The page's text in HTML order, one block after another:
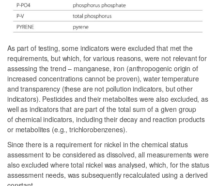
As part of testing, some indicators were excluded that met the
requirements, but which, for various reasons, were not relevant for
assessing the trend – manganese, iron (anthropogenic origin of
increased concentrations cannot be proven), water temperature
and transparency (these are not pollution indicators, but other
indicators). Pesticides and their metabolites were also excluded, as
well as indicators that are part of the total sum of a given group
of chemical indicators, including their decay and reaction products
or metabolites (e.g., trichlorobenzenes).
Since there is a requirement for nickel in the chemical status
assessment to be considered as dissolved, all measurements were
also excluded where total nickel was analysed, which, for the status
assessment needs, was subsequently recalculated using a derived